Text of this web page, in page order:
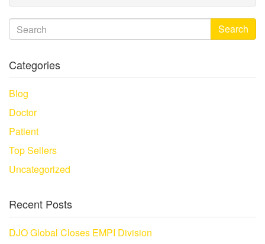
Search
Categories
Blog
Doctor
Patient
Top Sellers
Uncategorized
Recent Posts
DJO Global Closes EMPI Division